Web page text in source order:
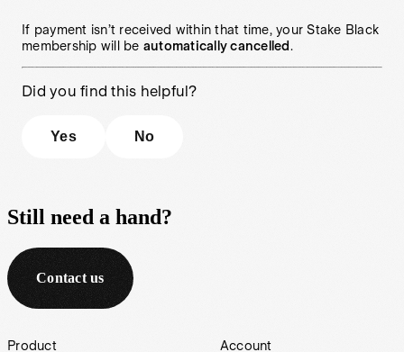
If payment isn’t received within that time, your Stake Black
membership will be automatically cancelled .
Did you find this helpful?
Yes No
Still need a hand?
Contact us
Footer
Product Account